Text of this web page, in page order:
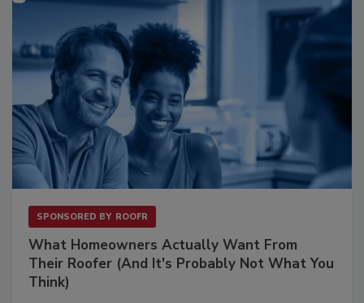
SPONSORED BY ROOFR
What Homeowners Actually Want From
Their Roofer (And It's Probably Not What You
Think)